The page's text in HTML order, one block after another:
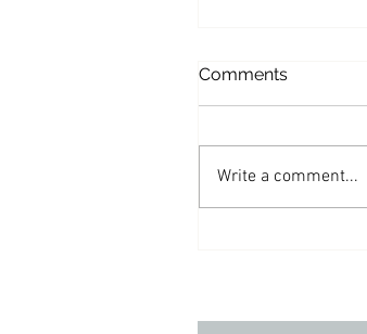
Comments
Write a comment...